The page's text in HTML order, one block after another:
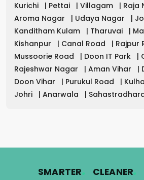
Kurichi
| Pettai | Villagam | Raja
Aroma Nagar
| Udaya Nagar |
Kanditham Kulam
| Tharuvai |
Kishanpur
| Canal Road | Rajpur
Mussoorie Road
| Doon IT Park |
Rajeshwar Nagar
| Aman Vihar |
Doon Vihar
| Purukul Road |
Johri
| Anarwala |
SMARTER. CLEANER.